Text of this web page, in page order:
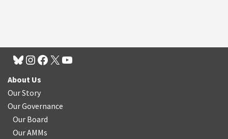
About Us
Our Story
Our Governance
Our Board
Our AMMs